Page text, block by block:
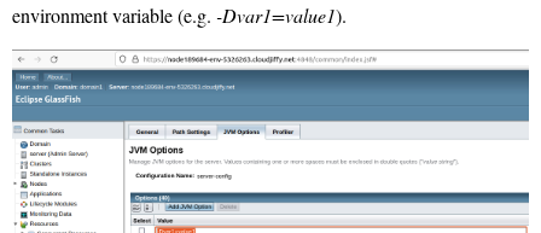
environment variable (e.g. -Dvar1=value1).